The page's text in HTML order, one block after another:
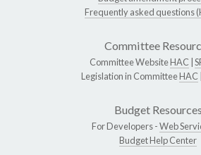
Frequently asked questions
Committee
Committee WebsiteHAC
Legislation in CommitteeHAC
Budget Resources
For Developers -Web
Budget Help Center